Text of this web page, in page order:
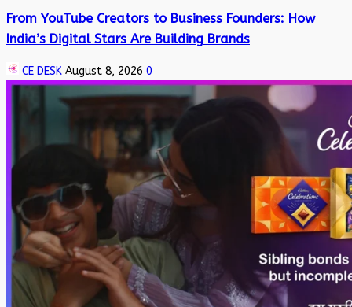
From YouTube Creators to Business Founders: How
India’s Digital Stars Are Building Brands
CE DESK August 8, 2026 0